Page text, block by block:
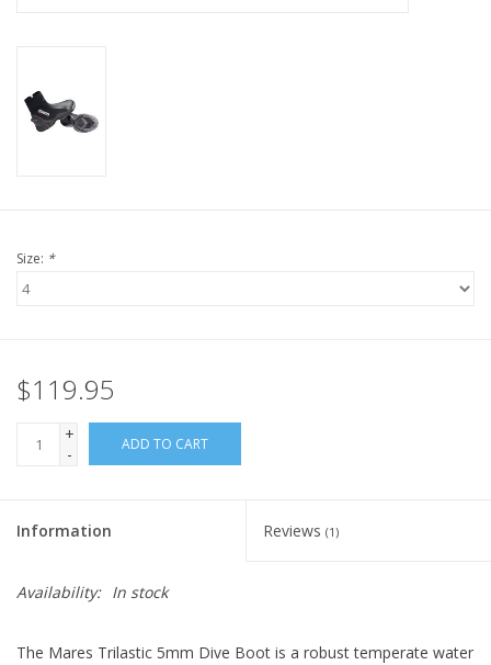
Size: *
$119.95
+
-
ADD TO CART
Information Reviews (1)
Availability: In stock
The Mares Trilastic 5mm Dive Boot is a robust temperate water